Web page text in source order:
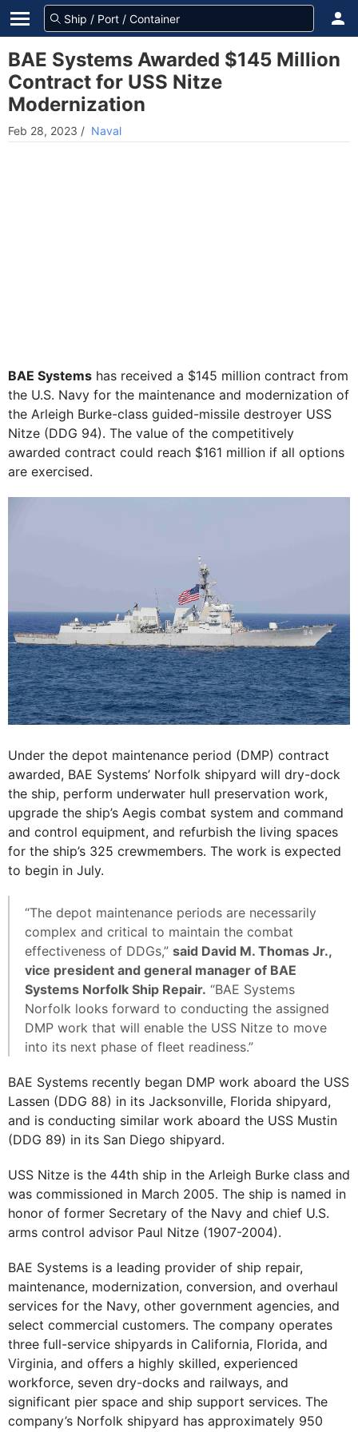
BAE Systems Awarded $145 Million
Contract for USS Nitze
Modernization
Feb 28, 2023 / Naval
BAE Systems has received a $145 million contract from
the U.S. Navy for the maintenance and modernization of
the Arleigh Burke-class guided-missile destroyer USS
Nitze (DDG 94). The value of the competitively
awarded contract could reach $161 million if all options
are exercised.
Under the depot maintenance period (DMP) contract
awarded, BAE Systems’ Norfolk shipyard will dry-dock
the ship, perform underwater hull preservation work,
upgrade the ship’s Aegis combat system and command
and control equipment, and refurbish the living spaces
for the ship’s 325 crewmembers. The work is expected
to begin in July.
“The depot maintenance periods are necessarily
complex and critical to maintain the combat
effectiveness of DDGs,” said David M. Thomas Jr.,
vice president and general manager of BAE
Systems Norfolk Ship Repair. “BAE Systems
Norfolk looks forward to conducting the assigned
DMP work that will enable the USS Nitze to move
into its next phase of fleet readiness.”
BAE Systems recently began DMP work aboard the USS
Lassen (DDG 88) in its Jacksonville, Florida shipyard,
and is conducting similar work aboard the USS Mustin
(DDG 89) in its San Diego shipyard.
USS Nitze is the 44th ship in the Arleigh Burke class and
was commissioned in March 2005. The ship is named in
honor of former Secretary of the Navy and chief U.S.
arms control advisor Paul Nitze (1907-2004).
BAE Systems is a leading provider of ship repair,
maintenance, modernization, conversion, and overhaul
services for the Navy, other government agencies, and
select commercial customers. The company operates
three full-service shipyards in California, Florida, and
Virginia, and offers a highly skilled, experienced
workforce, seven dry-docks and railways, and
significant pier space and ship support services. The
company’s Norfolk shipyard has approximately 950